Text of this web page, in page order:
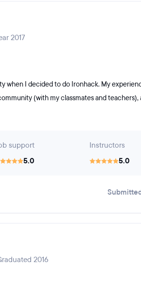
2017
when I decided to do Ironhack. My
(with my classmates and teachers),
support
5.0
Instructors
5.0
2016